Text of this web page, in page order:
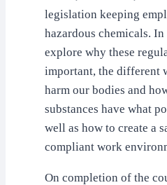
legislation keeping
hazardous chemicals.
explore why these
important, the different
harm our bodies and
substances have what
well as how to create a
compliant work
On completion of the